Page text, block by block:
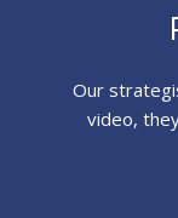
Our
video,